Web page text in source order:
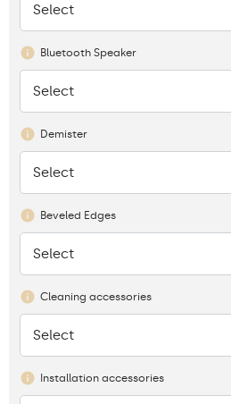
None
Select
Bluetooth Speaker
None
Select
Demister
None
Select
Beveled Edges
None
Select
Cleaning accessories
None
Select
Installation accessories